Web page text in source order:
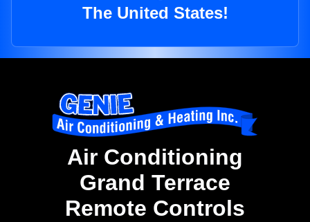
The United States!
Air Conditioning
Grand Terrace
Remote Controls